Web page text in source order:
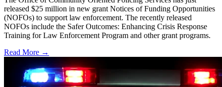
released $25 million in new grant Notices of Funding Opportunities
(NOFOs) to support law enforcement. The recently released
NOFOs include the Safer Outcomes: Enhancing Crisis Response
Training for Law Enforcement Program and other grant programs.
Read More →